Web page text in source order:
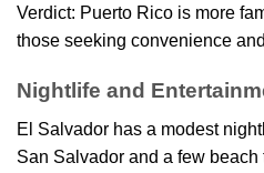
Verdict: Puerto Rico is more
those seeking convenience
Nightlife and
El Salvador has a modest
San Salvador and a few